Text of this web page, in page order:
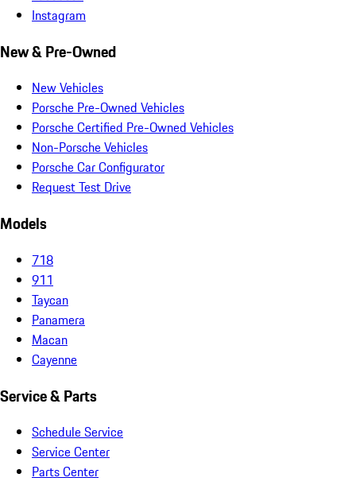
Instagram
New & Pre-Owned
New Vehicles
Porsche Pre-Owned Vehicles
Porsche Certified Pre-Owned Vehicles
Non-Porsche Vehicles
Porsche Car Configurator
Request Test Drive
Models
718
911
Taycan
Panamera
Macan
Cayenne
Service & Parts
Schedule Service
Service Center
Parts Center